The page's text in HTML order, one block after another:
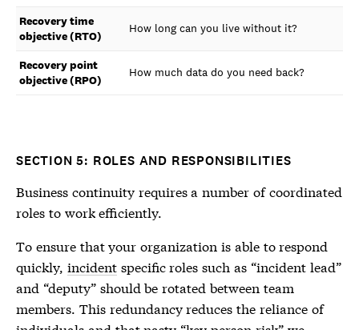
Recovery time
objective (RTO)
How long can you live without it?
Recovery point
objective (RPO)
How much data do you need back?
SECTION 5: ROLES AND RESPONSIBILITIES
Business continuity requires a number of coordinated
roles to work efficiently.
To ensure that your organization is able to respond
quickly, incidentspecific roles such as “incident lead”
and “deputy” should be rotated between team
members. This redundancy reduces the reliance of